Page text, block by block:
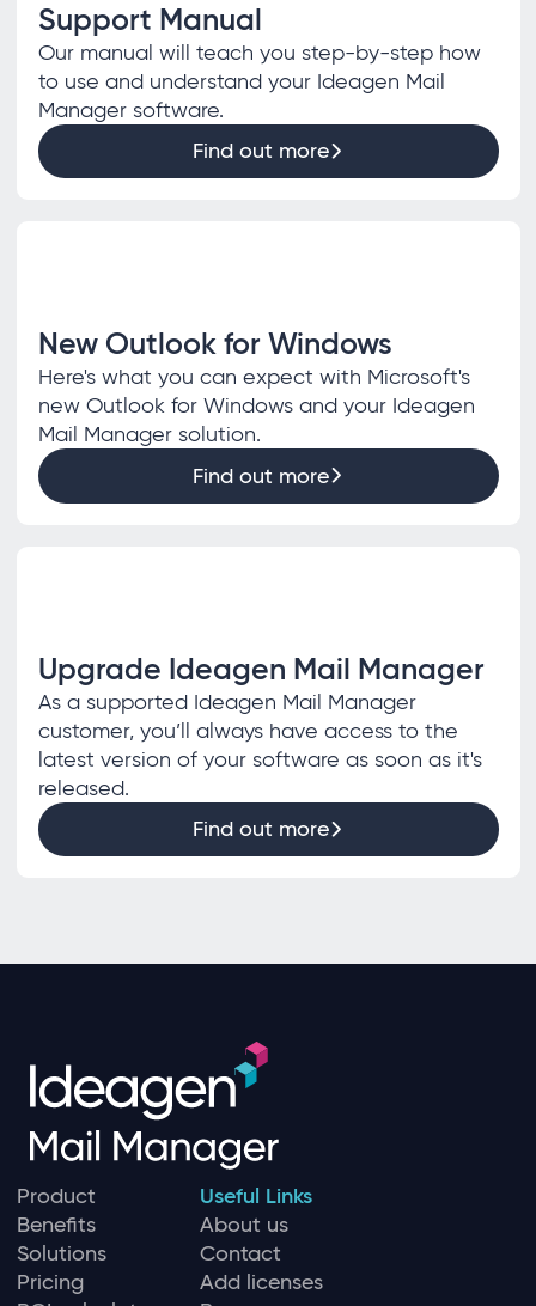
Support Manual
Our manual will teach you step-by-step how
to use and understand your Ideagen Mail
Manager software.
Find out more
New Outlook for Windows
Here's what you can expect with Microsoft's
new Outlook for Windows and your Ideagen
Mail Manager solution.
Find out more
Upgrade Ideagen Mail Manager
As a supported Ideagen Mail Manager
customer, you’ll always have access to the
latest version of your software as soon as it's
released.
Find out more
Product
Benefits
Solutions
Pricing
Useful Links
About us
Contact
Add licenses